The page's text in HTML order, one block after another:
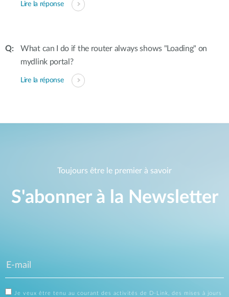
Lire la réponse
What can I do if the router always shows "Loading" on
mydlink portal?
Lire la réponse
Toujours être le premier à savoir
S'abonner à la Newsletter
Je veux être tenu au courant des activités de D-Link, des mises à jours